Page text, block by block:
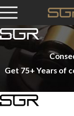
Get 75+ Years of